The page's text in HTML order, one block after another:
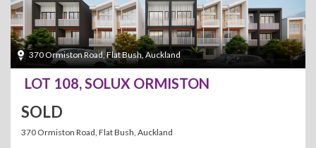
370 Ormiston Road, Flat Bush, Auckland
LOT 108, SOLUX ORMISTON
SOLD
370 Ormiston Road, Flat Bush, Auckland